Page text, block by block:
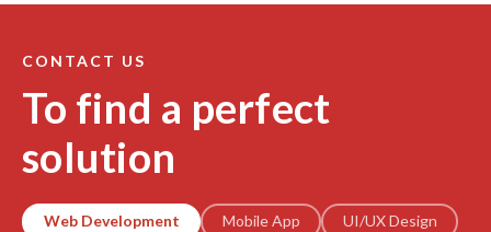
CONTACT US
To find a perfect
solution
Web Development Mobile App
UI/UX Design